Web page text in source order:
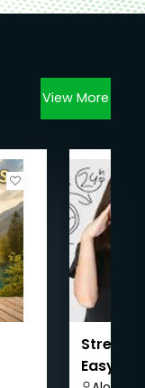
View More
Stress
Easy